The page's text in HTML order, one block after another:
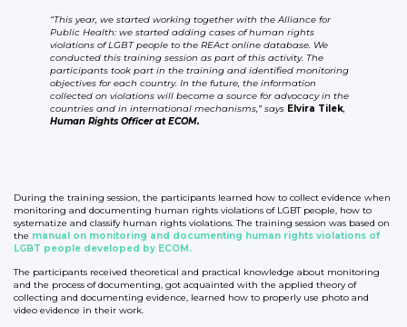
“This year, we started working together with the Alliance for
Public Health: we started adding cases of human rights
violations of LGBT people to the REAct online database. We
conducted this training session as part of this activity. The
participants took part in the training and identified monitoring
objectives for each country. In the future, the information
collected on violations will become a source for advocacy in the
countries and in international mechanisms,” says Elvira Tilek,
Human Rights Officer at ECOM.
During the training session, the participants learned how to collect evidence when
monitoring and documenting human rights violations of LGBT people, how to
systematize and classify human rights violations. The training session was based on
the manual on monitoring and documenting human rights violations of
LGBT people developed by ECOM.
The participants received theoretical and practical knowledge about monitoring
and the process of documenting, got acquainted with the applied theory of
collecting and documenting evidence, learned how to properly use photo and
video evidence in their work.